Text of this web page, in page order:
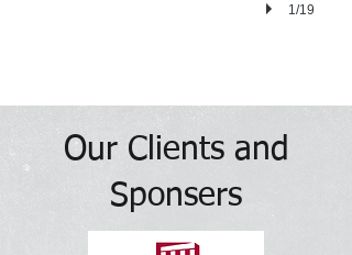
1/19
Our Clients and
Sponsers